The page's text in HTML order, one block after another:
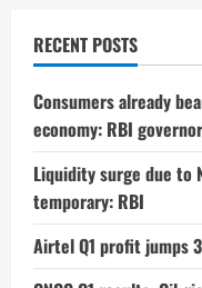
RECENT POSTS
Consumers already
economy: RBI governor
Liquidity surge due to
temporary: RBI
Airtel Q1 profit jumps